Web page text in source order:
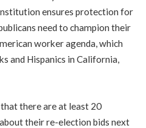
ensures protection for
need to champion their
worker agenda, which
and Hispanics in California,
there are at least 20
their re-election bids next